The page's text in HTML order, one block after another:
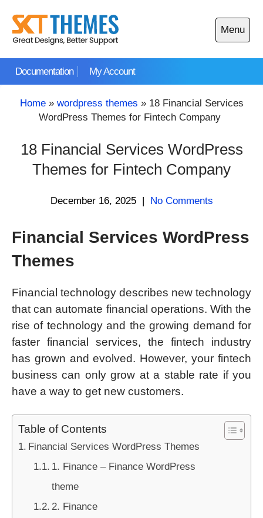
content
Documentation My Account
Menu
Open
main
Home» wordpress themes » 18 Financial Services
WordPress Themes for Fintech Company
18 Financial Services WordPress
Themes for Fintech Company
December 16, 2025 | No Comments
Financial Services WordPress
Themes
Financial technology describes new technology
that can automate financial operations. With the
rise of technology and the growing demand for
faster financial services, the fintech industry
has grown and evolved. However, your fintech
business can only grow at a stable rate if you
have a way to get new customers.
Table of Contents
Financial Services WordPress Themes
1. Finance – Finance WordPress
theme
2. Finance